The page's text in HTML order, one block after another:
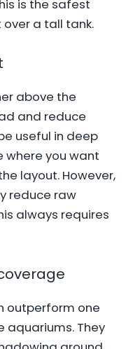
is the safest
a tall tank.
above the
and reduce
useful in deep
where you want
layout. However,
reduce raw
always requires
outperform one
aquariums. They